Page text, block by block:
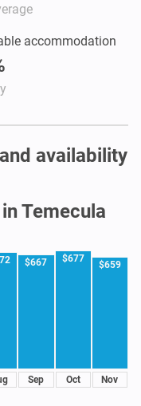
accommodation
availability
Temecula
$667
Sep
$677
Oct
$659
Nov